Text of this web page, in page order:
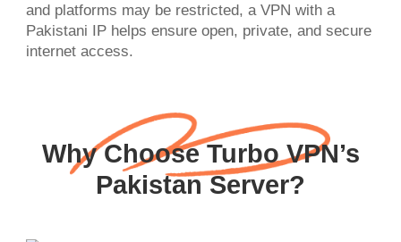
and platforms may be restricted, a VPN with a
Pakistani IP helps ensure open, private, and secure
internet access.
Why Choose Turbo VPN’s
Pakistan Server?